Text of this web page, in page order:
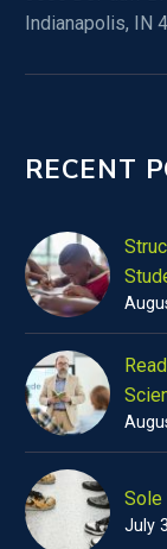
Indianapolis, IN
RECENT
Sole
July